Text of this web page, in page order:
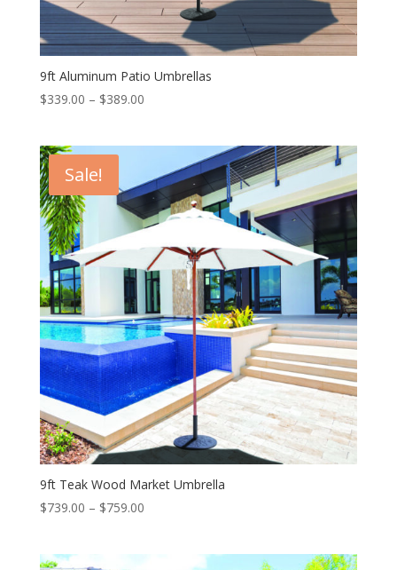
9ft Aluminum Patio Umbrellas
$339.00 – $389.00Price
$389.00
Sale!
9ft Teak Wood Market Umbrella
$739.00 – $759.00Price